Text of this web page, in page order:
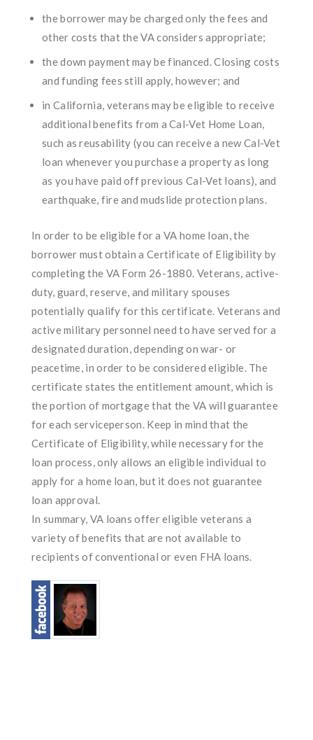
the borrower may be charged only the fees and
other costs that the VA considers appropriate;
the down payment may be financed. Closing costs
and funding fees still apply, however; and
in California, veterans may be eligible to receive
additional benefits from a Cal-Vet Home Loan,
such as reusability (you can receive a new Cal-Vet
loan whenever you purchase a property as long
as you have paid off previous Cal-Vet loans), and
earthquake, fire and mudslide protection plans.
In order to be eligible for a VA home loan, the
borrower must obtain a Certificate of Eligibility by
completing the VA Form 26-1880. Veterans, active-
duty, guard, reserve, and military spouses
potentially qualify for this certificate. Veterans and
active military personnel need to have served for a
designated duration, depending on war- or
peacetime, in order to be considered eligible. The
certificate states the entitlement amount, which is
the portion of mortgage that the VA will guarantee
for each serviceperson. Keep in mind that the
Certificate of Eligibility, while necessary for the
loan process, only allows an eligible individual to
apply for a home loan, but it does not guarantee
loan approval.
In summary, VA loans offer eligible veterans a
variety of benefits that are not available to
recipients of conventional or even FHA loans.